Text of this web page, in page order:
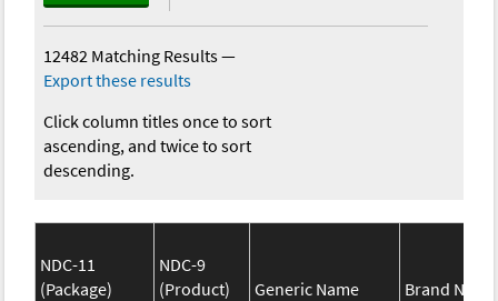
12482 Matching Results—
Export these results
Click column titles once to sort
ascending, and twice to sort
descending.
NDC-11
(Package)
NDC-9
(Product)
Generic Name
Brand Name